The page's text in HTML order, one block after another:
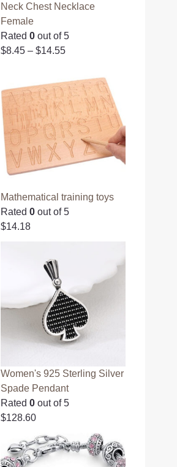
Neck Chest Necklace
Female
Rated0 out of 5
$8.45 –$14.55
Mathematical training toys
Rated0 out of 5
$14.18
Women's 925 Sterling Silver
Spade Pendant
Rated0 out of 5
$128.60